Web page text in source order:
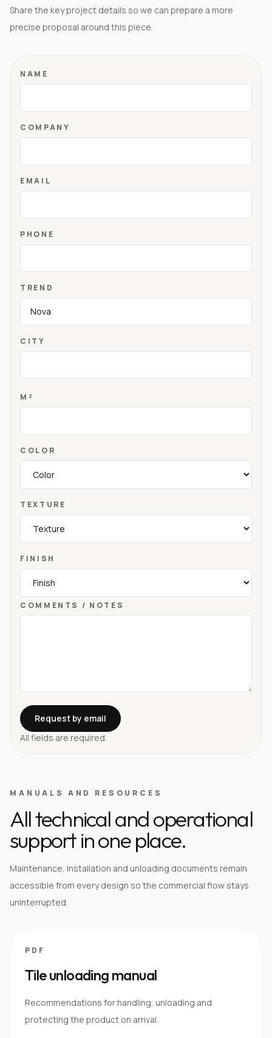
Share the key project details so we can prepare a more
precise proposal around this piece.
NAME
COMPANY
EMAIL
PHONE
TREND
CITY
M²
COLOR
TEXTURE
FINISH
COMMENTS / NOTES
Request by email
All fields are required.
MANUALS AND RESOURCES
All technical and operational
support in one place.
Maintenance, installation and unloading documents remain
accessible from every design so the commercial flow stays
uninterrupted.
PDF
Tile unloading manual
Recommendations for handling, unloading and
protecting the product on arrival.